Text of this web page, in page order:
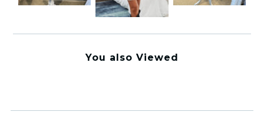
You also Viewed